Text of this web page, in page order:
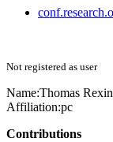
Not registered as user
Name:Thomas Rexin
Affiliation:pc
Contributions